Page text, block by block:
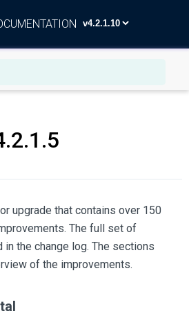
upgrade that contains over 150
The full set of
in the change log. The sections
of the improvements.